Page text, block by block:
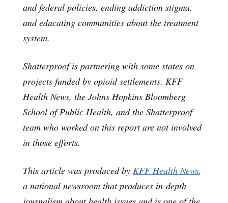
and federal policies, ending addiction stigma,
and educating communities about the treatment
system.
Shatterproof is partnering with some states on
projects funded by opioid settlements. KFF
Health News, the Johns Hopkins Bloomberg
School of Public Health, and the Shatterproof
team who worked on this report are not involved
in those efforts.
This article was produced by KFF Health News,
a national newsroom that produces in-depth